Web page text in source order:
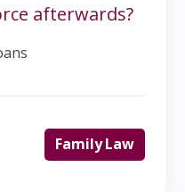
afterwards?
Family Law